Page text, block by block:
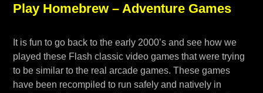
Play Homebrew – Adventure Games
It is fun to go back to the early 2000’s and see how we
played these Flash classic video games that were trying
to be similar to the real arcade games. These games
have been recompiled to run safely and natively in